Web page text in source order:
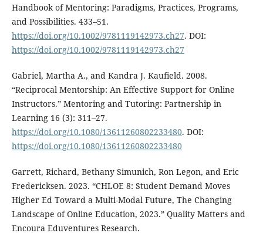
Handbook of Mentoring: Paradigms, Practices, Programs,
and Possibilities. 433–51.
https://doi.org/10.1002/9781119142973.ch27. DOI:
https://doi.org/10.1002/9781119142973.ch27
Gabriel, Martha A., and Kandra J. Kaufield. 2008.
“Reciprocal Mentorship: An Effective Support for Online
Instructors.” Mentoring and Tutoring: Partnership in
Learning 16 (3): 311–27.
https://doi.org/10.1080/13611260802233480. DOI:
https://doi.org/10.1080/13611260802233480
Garrett, Richard, Bethany Simunich, Ron Legon, and Eric
Fredericksen. 2023. “CHLOE 8: Student Demand Moves
Higher Ed Toward a Multi-Modal Future, The Changing
Landscape of Online Education, 2023.” Quality Matters and
Encoura Eduventures Research.